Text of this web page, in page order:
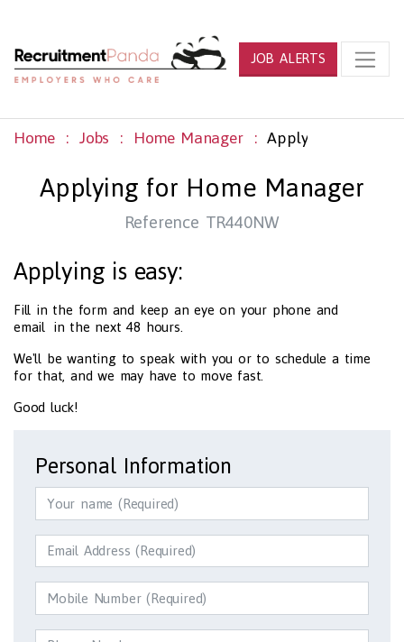
JOB ALERTS
Home Jobs Home Manager Apply
Applying for Home Manager
Reference TR440NW
Applying is easy:
Fill in the form and keep an eye on your phone and
email in the next 48 hours.
We'll be wanting to speak with you or to schedule a time
for that, and we may have to move fast.
Good luck!
Personal Information